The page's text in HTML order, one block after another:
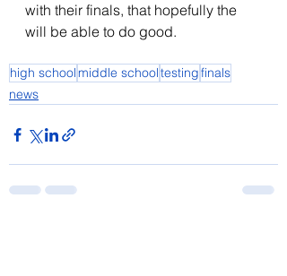
with their finals, that hopefully the
will be able to do good.
high schoolmiddle schooltestingfinals
news